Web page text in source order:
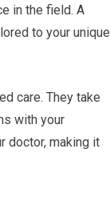
in the field. A
to your unique
care. They take
with your
doctor, making it